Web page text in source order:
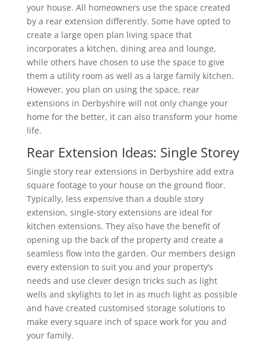
your house. All homeowners use the space created
by a rear extension differently. Some have opted to
create a large open plan living space that
incorporates a kitchen, dining area and lounge,
while others have chosen to use the space to give
them a utility room as well as a large family kitchen.
However, you plan on using the space, rear
extensions in Derbyshire will not only change your
home for the better, it can also transform your home
life.
Rear Extension Ideas: Single Storey
Single story rear extensions in Derbyshire add extra
square footage to your house on the ground floor.
Typically, less expensive than a double story
extension, single-story extensions are ideal for
kitchen extensions. They also have the benefit of
opening up the back of the property and create a
seamless flow into the garden. Our members design
every extension to suit you and your property’s
needs and use clever design tricks such as light
wells and skylights to let in as much light as possible
and have created customised storage solutions to
make every square inch of space work for you and
your family.